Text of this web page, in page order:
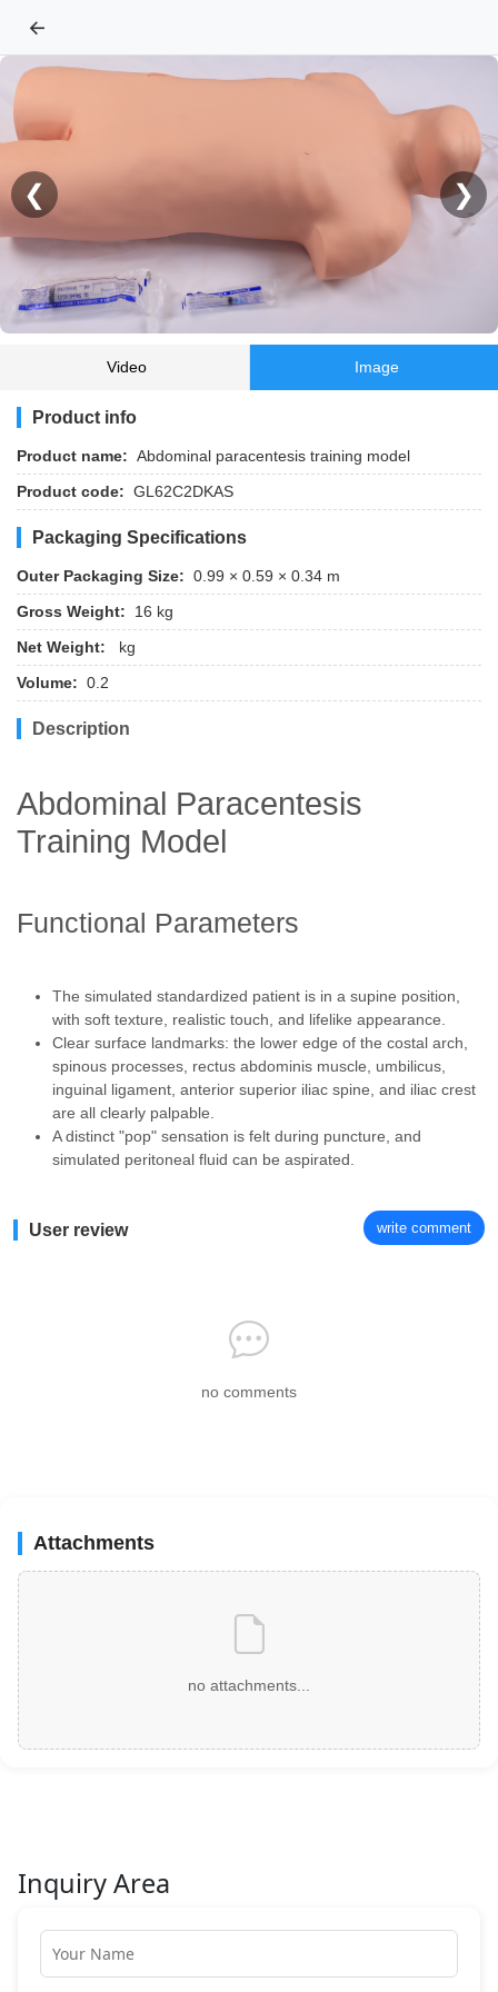
←
❮ ❯
Video Image
Product info
Product name: Abdominal paracentesis training model
Product code: GL62C2DKAS
Packaging Specifications
Outer Packaging Size: 0.99 × 0.59 × 0.34 m
Gross Weight:
16 kg
Net Weight:
kg
Volume: 0.2
Description
Abdominal Paracentesis
Training Model
Functional Parameters
The simulated standardized patient is in a supine position,
with soft texture, realistic touch, and lifelike appearance.
Clear surface landmarks: the lower edge of the costal arch,
spinous processes, rectus abdominis muscle, umbilicus,
inguinal ligament, anterior superior iliac spine, and iliac crest
are all clearly palpable.
A distinct "pop" sensation is felt during puncture, and
simulated peritoneal fluid can be aspirated.
User review write comment
no comments
Attachments
no attachments...
Inquiry Area